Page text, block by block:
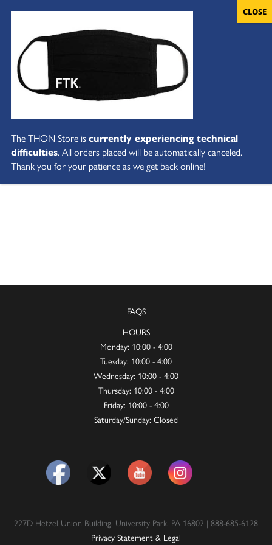
FAQS
HOURS
Monday: 10:00 - 4:00
Tuesday: 10:00 - 4:00
Wednesday: 10:00 - 4:00
Thursday: 10:00 - 4:00
Friday: 10:00 - 4:00
Saturday/Sunday: Closed
227D Hetzel Union Building, University Park, PA 16802 | 888-685-6128
Privacy Statement & Legal
The THON Store iscurrently experiencing technical
difficulties. All orders placed will be automatically canceled.
Thank you for your patience as we get back online!